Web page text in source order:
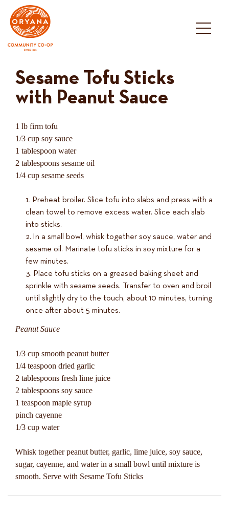
content
Sesame Tofu Sticks
with Peanut Sauce
1 lb firm tofu
1/3 cup soy sauce
1 tablespoon water
2 tablespoons sesame oil
1/4 cup sesame seeds
Preheat broiler. Slice tofu into slabs and press with a
clean towel to remove excess water. Slice each slab
into sticks.
In a small bowl, whisk together soy sauce, water and
sesame oil. Marinate tofu sticks in soy mixture for a
few minutes.
Place tofu sticks on a greased baking sheet and
sprinkle with sesame seeds. Transfer to oven and broil
until slightly dry to the touch, about 10 minutes, turning
once after about 5 minutes.
Peanut Sauce
1/3 cup smooth peanut butter
1/4 teaspoon dried garlic
2 tablespoons fresh lime juice
2 tablespoons soy sauce
1 teaspoon maple syrup
pinch cayenne
1/3 cup water
Whisk together peanut butter, garlic, lime juice, soy sauce,
sugar, cayenne, and water in a small bowl until mixture is
smooth. Serve with Sesame Tofu Sticks